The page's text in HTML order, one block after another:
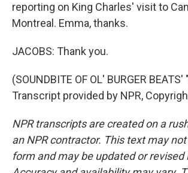
reporting on King Charles' visit to
Montreal. Emma, thanks.
JACOBS: Thank you.
(SOUNDBITE OF OL' BURGER BEATS'
Transcript provided by NPR,
NPR transcripts are created on a
an NPR contractor. This text may
form and may be updated or revised